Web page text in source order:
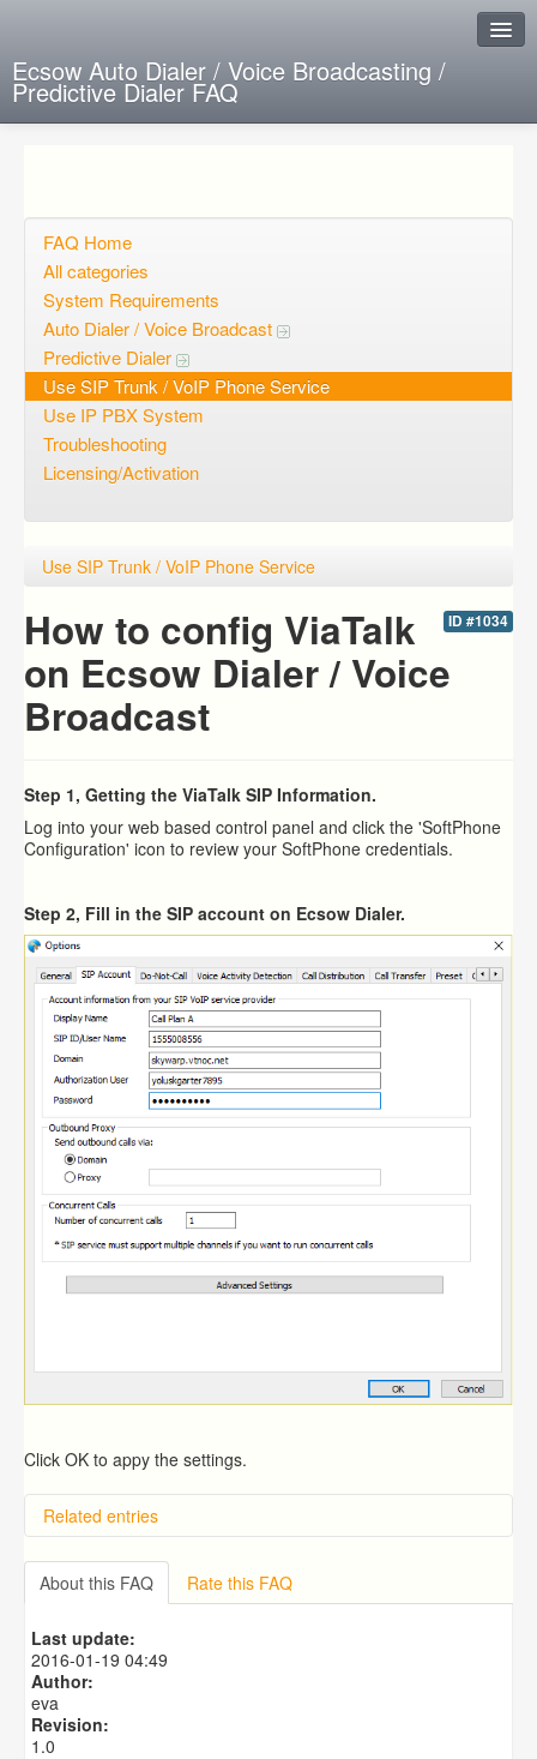
Ecsow Auto Dialer / Voice Broadcasting /
Predictive Dialer FAQ
Open questions
Sign up
Login
FAQ Home
All categories
System Requirements
Auto Dialer / Voice Broadcast
Predictive Dialer
Use SIP Trunk / VoIP Phone Service
Use IP PBX System
Troubleshooting
Licensing/Activation
Use SIP Trunk / VoIP Phone Service
ID #1034
How to config ViaTalk
on Ecsow Dialer / Voice
Broadcast
Step 1, Getting the ViaTalk SIP Information.
Log into your web based control panel and click the 'SoftPhone
Configuration' icon to review your SoftPhone credentials.
Step 2, Fill in the SIP account on Ecsow Dialer.
Click OK to appy the settings.
Related entries
Overview
Importing from a CSV file
Exporting to a CSV file
Predictive Dialer Agent Setup on same LAN Computer
About this FAQ Rate this FAQ
Last update:
2016-01-19 04:49
Author:
eva
Revision:
1.0